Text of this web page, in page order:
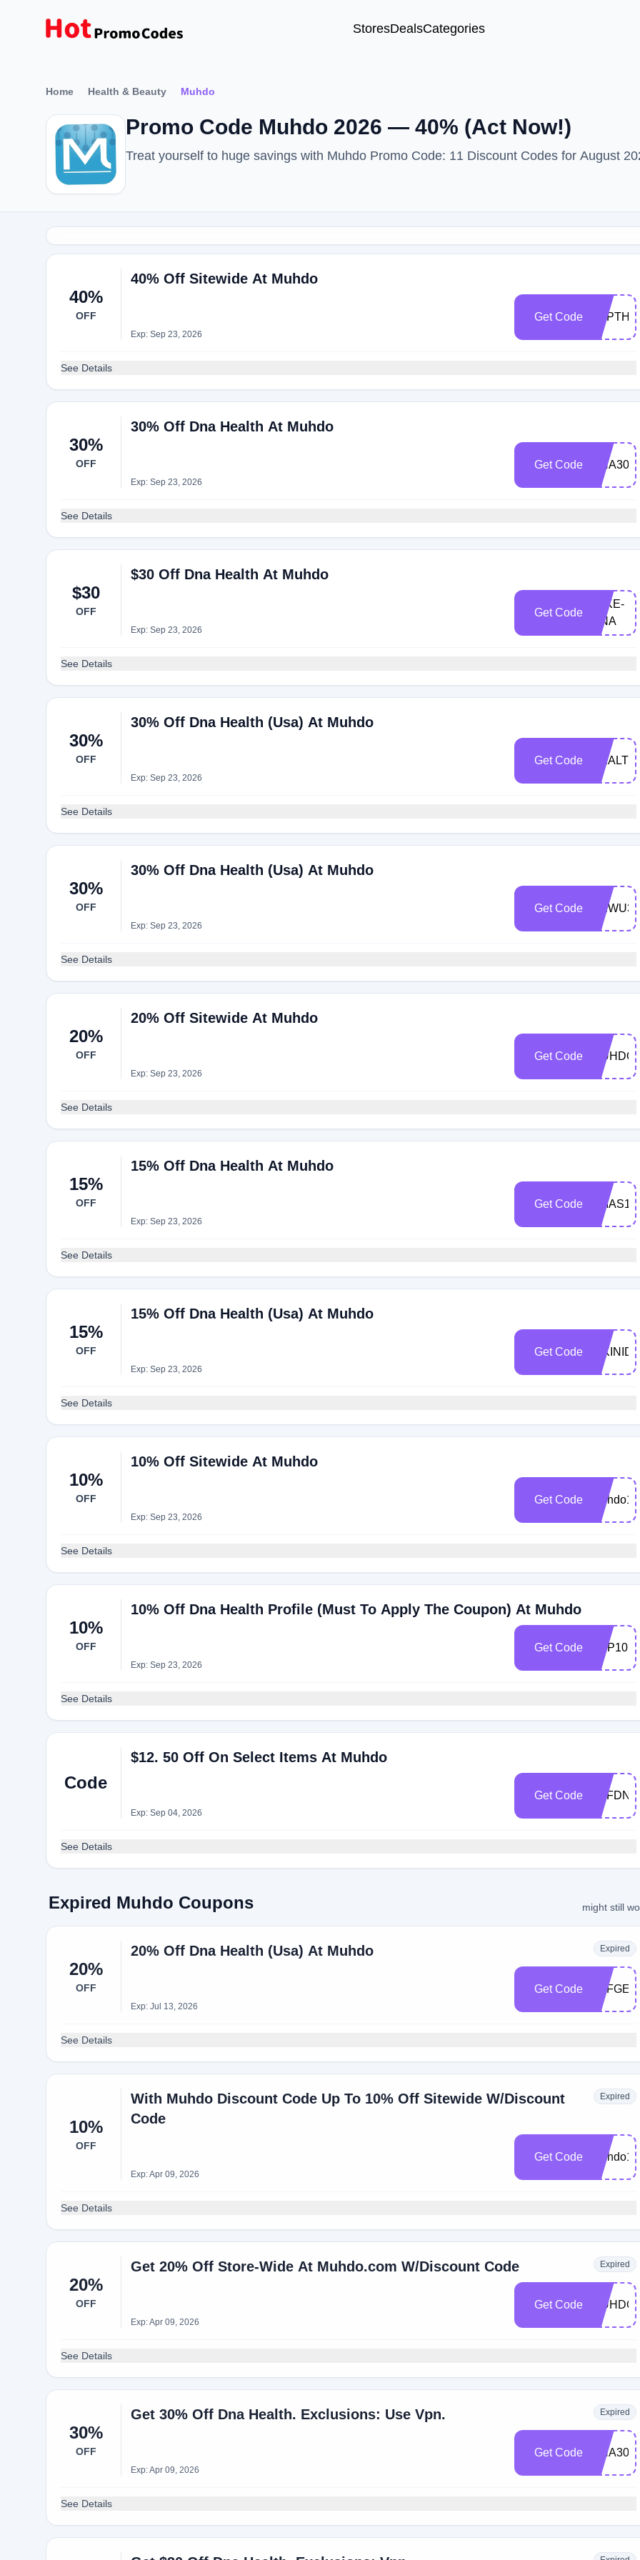
StoresDealsCategories
Home Health & Beauty Muhdo
Promo Code Muhdo 2026 — 40% (Act Now!)
Treat yourself to huge savings with Muhdo Promo Code: 11 Discount Codes for August
40%
OFF
40% Off Sitewide At Muhdo
Exp: Sep 23, 2026
Get Code
See Details
30%
OFF
30% Off Dna Health At Muhdo
Exp: Sep 23, 2026
Get Code
See Details
$30
OFF
$30 Off Dna Health At Muhdo
Exp: Sep 23, 2026
Get Code
JAKE-
DNA
See Details
30%
OFF
30% Off Dna Health (Usa) At Muhdo
Exp: Sep 23, 2026
Get Code
See Details
30%
OFF
30% Off Dna Health (Usa) At Muhdo
Exp: Sep 23, 2026
Get Code NEWU30
See Details
20%
OFF
20% Off Sitewide At Muhdo
Exp: Sep 23, 2026
Get Code
See Details
15%
OFF
15% Off Dna Health At Muhdo
Exp: Sep 23, 2026
Get Code XMAS15
See Details
15%
OFF
15% Off Dna Health (Usa) At Muhdo
Exp: Sep 23, 2026
Get Code
See Details
10%
OFF
10% Off Sitewide At Muhdo
Exp: Sep 23, 2026
Get Code Muhdo10
See Details
10%
OFF
10% Off Dna Health Profile (Must To Apply The Coupon) At Muhdo
Exp: Sep 23, 2026
Get Code APP10
See Details
Code
$12. 50 Off On Select Items At Muhdo
Exp: Sep 04, 2026
Get Code
See Details
Expired Muhdo Coupons might still
20%
OFF
20% Off Dna Health (Usa) At Muhdo Expired
Exp: Jul 13, 2026
Get Code
See Details
10%
OFF
With Muhdo Discount Code Up To 10% Off Sitewide W/Discount
Code
Expired
Exp: Apr 09, 2026
Get Code Muhdo10
See Details
20%
OFF
Get 20% Off Store-Wide At Muhdo.com W/Discount Code Expired
Exp: Apr 09, 2026
Get Code
See Details
30%
OFF
Get 30% Off Dna Health. Exclusions: Use Vpn. Expired
Exp: Apr 09, 2026
Get Code
See Details